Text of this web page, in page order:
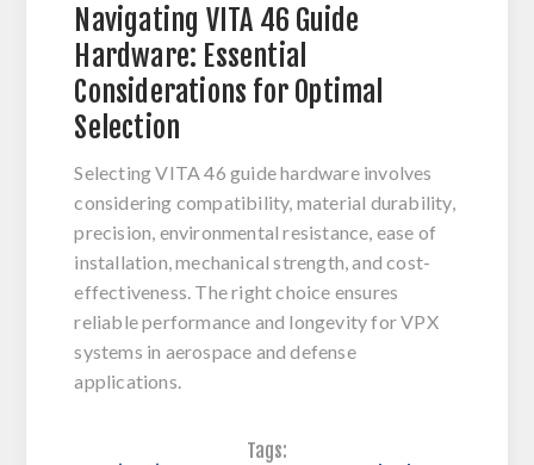
Navigating VITA 46 Guide
Hardware: Essential
Considerations for Optimal
Selection
Selecting VITA 46 guide hardware involves
considering compatibility, material durability,
precision, environmental resistance, ease of
installation, mechanical strength, and cost-
effectiveness. The right choice ensures
reliable performance and longevity for VPX
systems in aerospace and defense
applications.
Tags: